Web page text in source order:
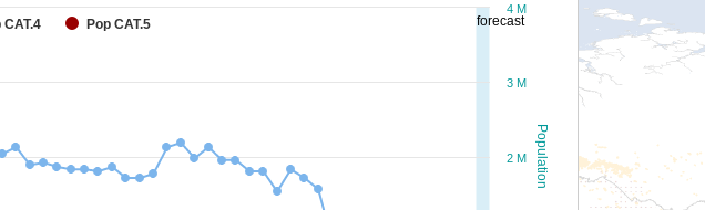
forecast
Population
CAT.4 Pop CAT.5
2 M
3 M
4 M